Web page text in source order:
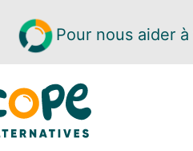
Pour nous aider